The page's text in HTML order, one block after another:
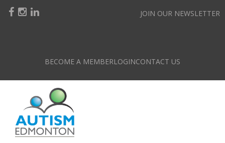
JOIN OUR NEWSLETTER
BECOME A MEMBERLOGINCONTACT US
Register For An Event
Please check your details before proceeding to payment.